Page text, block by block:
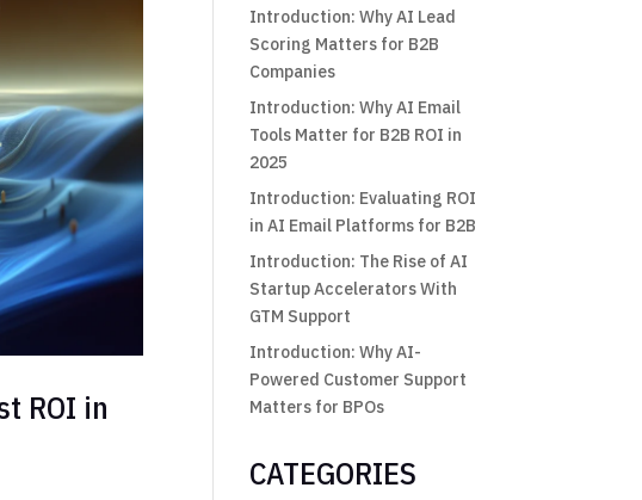
ROI in
Introduction: Why AI Lead
Scoring Matters for B2B
Companies
Introduction: Why AI Email
Tools Matter for B2B ROI in
2025
Introduction: Evaluating ROI
in AI Email Platforms for B2B
Introduction: The Rise of AI
Startup Accelerators With
GTM Support
Introduction: Why AI-
Powered Customer Support
Matters for BPOs
CATEGORIES